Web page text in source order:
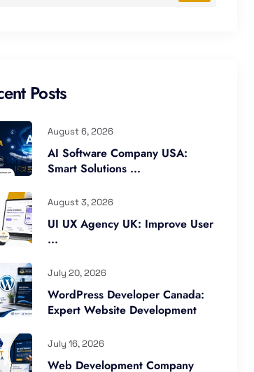
Posts
August 6, 2026
AI Software Company USA:
Smart Solutions ...
August 3, 2026
UI UX Agency UK: Improve User
...
July 20, 2026
WordPress Developer Canada:
Expert Website Development
July 16, 2026
Web Development Company